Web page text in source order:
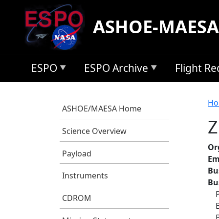
Skip to main content
ASHOE-MAESA
ESPO ESPO Archive Flight
ASHOE/MAESA Home
Science Overview
Payload
Instruments
CDROM